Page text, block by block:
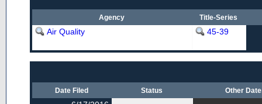
Agency Title-Series
Air Quality 45-39
Date Filed Status Other